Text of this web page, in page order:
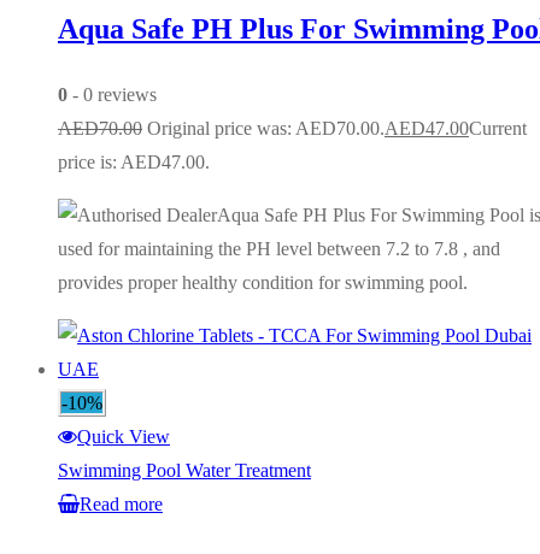
Aqua Safe PH Plus For Swimming
0 - 0 reviews
AED70.00 Original price was: AED70.00.AED47.00Current
price is: AED47.00.
Aqua Safe PH Plus For Swimming Pool is
used for maintaining the PH level between 7.2 to 7.8 , and
provides proper healthy condition for swimming pool.
-10%
Quick View
Swimming Pool Water Treatment
Read more